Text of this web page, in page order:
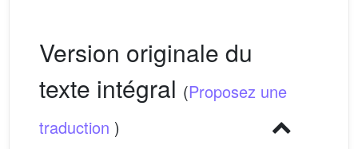
Version originale du
texte intégral (Proposez une
traduction )